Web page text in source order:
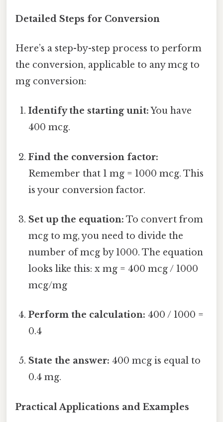
Detailed Steps for Conversion
Here’s a step-by-step process to perform
the conversion, applicable to any mcg to
mg conversion:
Identify the starting unit:You have
400 mcg.
Find the conversion factor:
Remember that 1 mg = 1000 mcg. This
is your conversion factor.
Set up the equation: To convert from
mcg to mg, you need to divide the
number of mcg by 1000. The equation
looks like this: x mg = 400 mcg / 1000
mcg/mg
Perform the calculation: 400 / 1000 =
0.4
State the answer: 400 mcg is equal to
0.4 mg.
Practical Applications and Examples